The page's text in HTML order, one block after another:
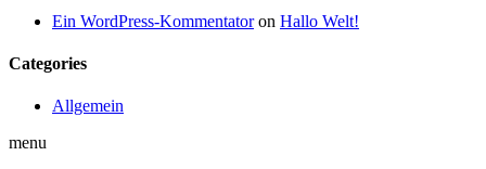
Ein WordPress-Kommentatoron Hallo Welt!
Categories
Allgemein
menu